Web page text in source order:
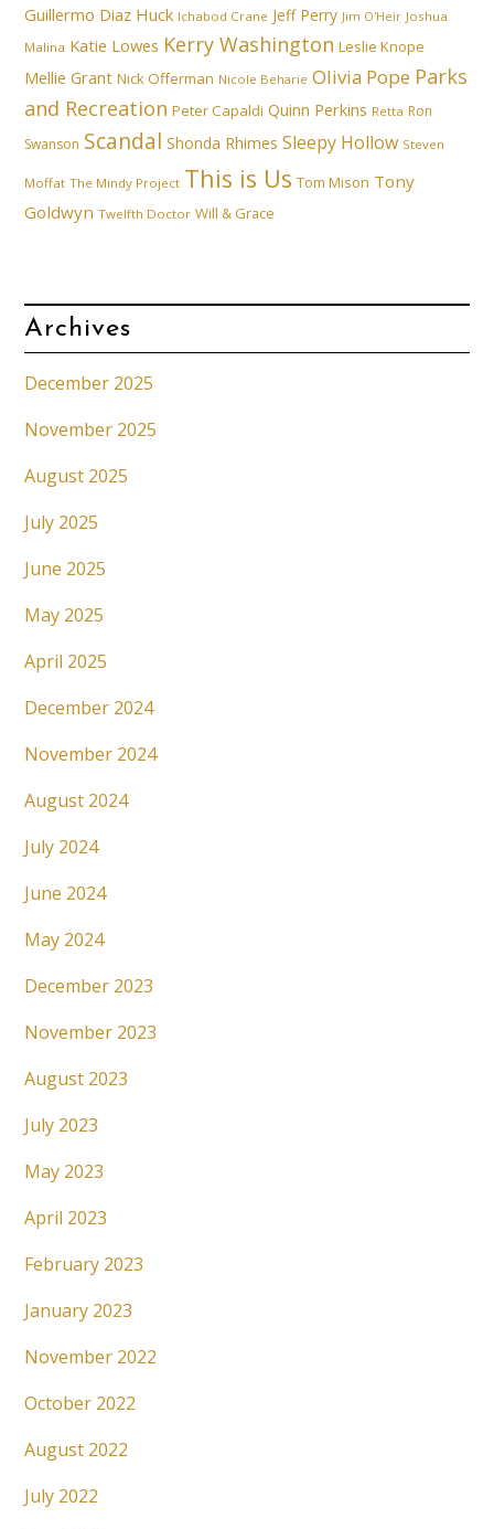
Guillermo Diaz Huck Ichabod Crane Jeff Perry Jim O'Heir Joshua
Malina Katie Lowes Kerry Washington Leslie Knope
Mellie Grant Nick Offerman Nicole Beharie Olivia Pope Parks
and Recreation Peter Capaldi Quinn Perkins Retta Ron
Swanson Scandal Shonda Rhimes Sleepy Hollow Steven
Moffat The Mindy Project This is Us Tom Mison Tony
Goldwyn Twelfth Doctor Will & Grace
Archives
December 2025
November 2025
August 2025
July 2025
June 2025
May 2025
April 2025
December 2024
November 2024
August 2024
July 2024
June 2024
May 2024
December 2023
November 2023
August 2023
July 2023
May 2023
April 2023
February 2023
January 2023
November 2022
October 2022
August 2022
July 2022